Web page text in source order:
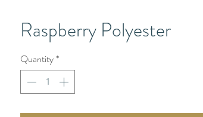
Raspberry Polyester
Quantity*